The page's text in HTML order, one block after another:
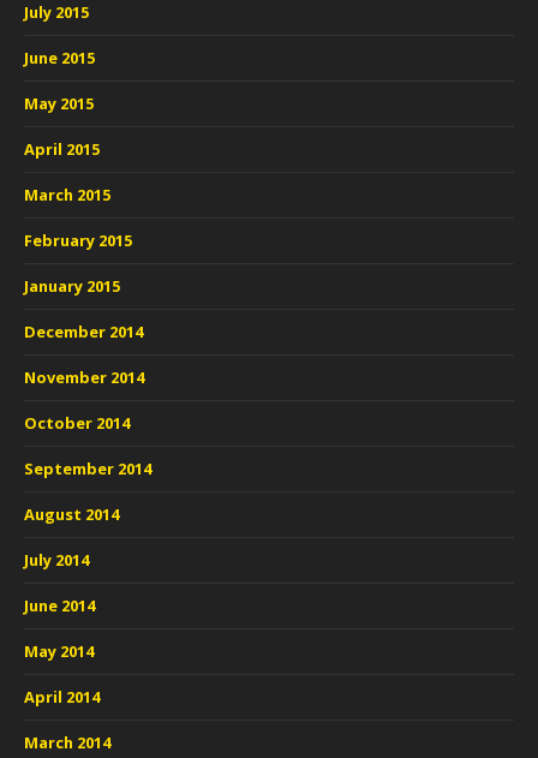
July 2015
June 2015
May 2015
April 2015
March 2015
February 2015
January 2015
December 2014
November 2014
October 2014
September 2014
August 2014
July 2014
June 2014
May 2014
April 2014
March 2014